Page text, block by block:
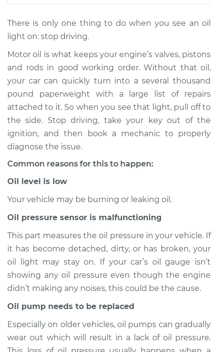
Spyder
Service type
on Inspection
$114.99
Shop/Dealer Price $124.99 $132.49
2001 Toyota MR2
L4-1.8L
on Inspection
Shop/Dealer Price $105.01-$112.52
2003 Toyota MR2
Spyder
L4-1.8L
Service type
Oil Pressure Light is
on Inspection
There is only one thing to do when you see an oil
light on: stop driving.
Motor oil is what keeps your engine’s valves, pistons
and rods in good working order. Without that oil,
your car can quickly turn into a several thousand
pound paperweight with a large list of repairs
attached to it. So when you see that light, pull off to
the side. Stop driving, take your key out of the
ignition, and then book a mechanic to properly
diagnose the issue.
Common reasons for this to happen:
Oil level is low
Your vehicle may be burning or leaking oil.
Oil pressure sensor is malfunctioning
This part measures the oil pressure in your vehicle. If
it has become detached, dirty, or has broken, your
oil light may stay on. If your car’s oil gauge isn’t
showing any oil pressure even though the engine
didn’t making any noises, this could be the cause.
Oil pump needs to be replaced
Especially on older vehicles, oil pumps can gradually
wear out which will result in a lack of oil pressure.